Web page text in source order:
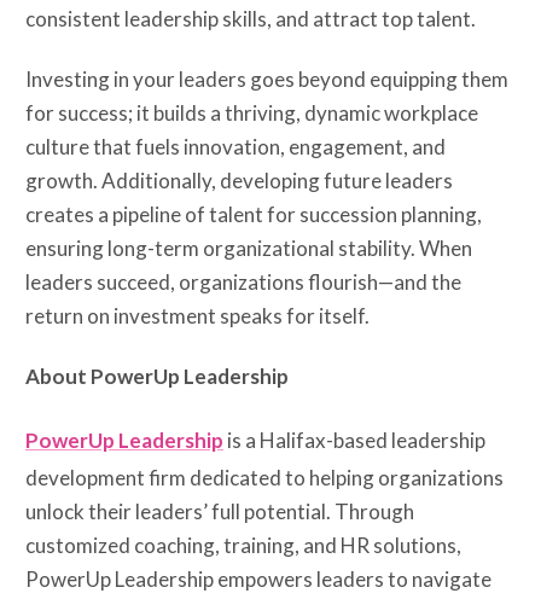
consistent leadership skills, and attract top talent.
Investing in your leaders goes beyond equipping them
for success; it builds a thriving, dynamic workplace
culture that fuels innovation, engagement, and
growth. Additionally, developing future leaders
creates a pipeline of talent for succession planning,
ensuring long-term organizational stability. When
leaders succeed, organizations flourish—and the
return on investment speaks for itself.
About PowerUp Leadership
PowerUp Leadership is a Halifax-based leadership
development firm dedicated to helping organizations
unlock their leaders’ full potential. Through
customized coaching, training, and HR solutions,
PowerUp Leadership empowers leaders to navigate